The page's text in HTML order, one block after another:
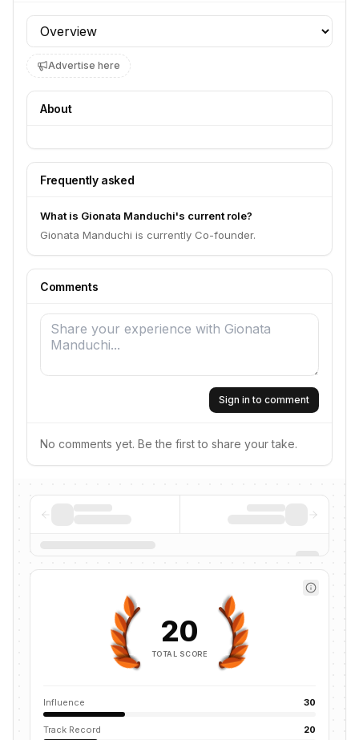
Profile section
Advertise here
About
Frequently asked
What is Gionata Manduchi's current role?
Gionata Manduchi is currently Co-founder.
Comments
Sign in to comment
No comments yet. Be the first to share your take.
20
TOTAL SCORE
Influence 30
Track Record 20